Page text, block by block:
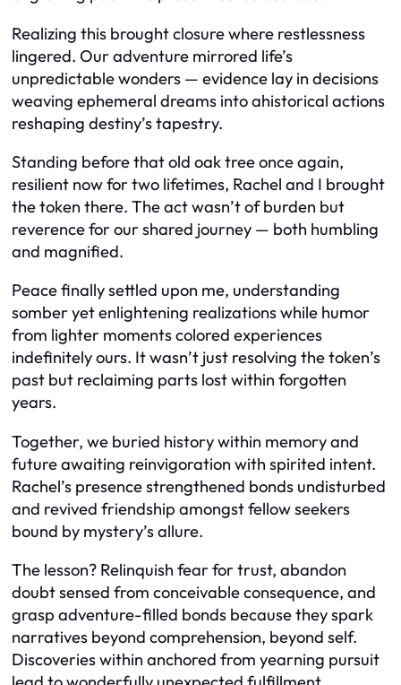
Realizing this brought closure where restlessness
lingered. Our adventure mirrored life’s
unpredictable wonders — evidence lay in decisions
weaving ephemeral dreams into ahistorical actions
reshaping destiny’s tapestry.
Standing before that old oak tree once again,
resilient now for two lifetimes, Rachel and I brought
the token there. The act wasn’t of burden but
reverence for our shared journey — both humbling
and magnified.
Peace finally settled upon me, understanding
somber yet enlightening realizations while humor
from lighter moments colored experiences
indefinitely ours. It wasn’t just resolving the token’s
past but reclaiming parts lost within forgotten
years.
Together, we buried history within memory and
future awaiting reinvigoration with spirited intent.
Rachel’s presence strengthened bonds undisturbed
and revived friendship amongst fellow seekers
bound by mystery’s allure.
The lesson? Relinquish fear for trust, abandon
doubt sensed from conceivable consequence, and
grasp adventure-filled bonds because they spark
narratives beyond comprehension, beyond self.
Discoveries within anchored from yearning pursuit